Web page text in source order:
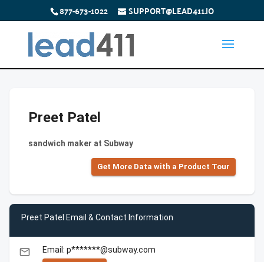
877-673-1022 SUPPORT@LEAD411.IO
Preet Patel
sandwich maker at Subway
Get More Data with a Product Tour
Preet Patel Email & Contact Information
email Email: p*******@subway.com